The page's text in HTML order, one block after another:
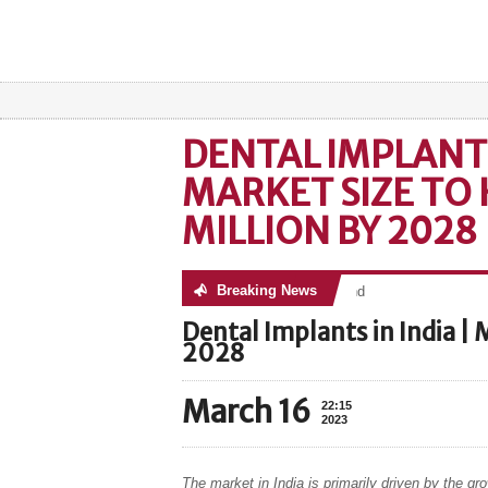
DENTAL
MARKET SIZE
MILLION BY 2028
Breaking News
No posts were found
Dental Implants in India |
2028
March 16
22:15
2023
The market in India is primarily driven by the